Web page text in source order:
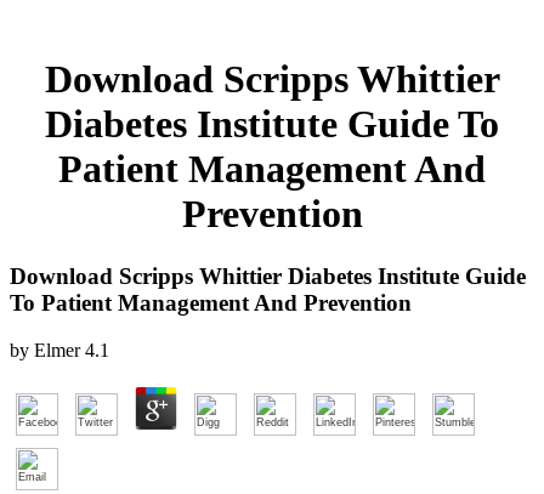
Download Scripps Whittier
Diabetes Institute Guide To
Patient Management And
Prevention
Download Scripps Whittier Diabetes Institute Guide
To Patient Management And Prevention
by Elmer 4.1